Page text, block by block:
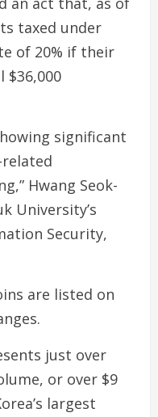
taxed under
of 20% if their
$36,000
significant
Hwang Seok-
University’s
Security,
are listed on
just over
or over $9
largest